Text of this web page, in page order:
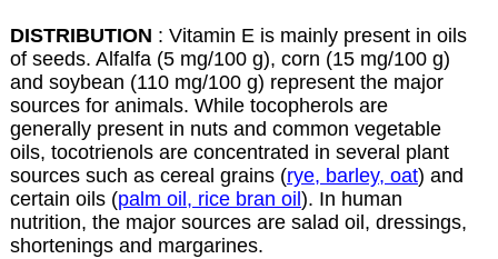
DISTRIBUTION : Vitamin E is mainly present in oils
of seeds. Alfalfa (5 mg/100 g), corn (15 mg/100 g)
and soybean (110 mg/100 g) represent the major
sources for animals. While tocopherols are
generally present in nuts and common vegetable
oils, tocotrienols are concentrated in several plant
sources such as cereal grains (rye, barley, oat) and
certain oils (palm oil, rice bran oil ). In human
nutrition, the major sources are salad oil, dressings,
shortenings and margarines.